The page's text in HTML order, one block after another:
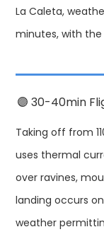
La Caleta,
minutes, with
🟣 30-40min
Taking off from
uses thermal
over ravines,
landing occurs
weather
Alternative: